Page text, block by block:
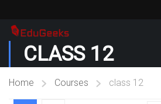
CLASS 12
Home Courses class 12